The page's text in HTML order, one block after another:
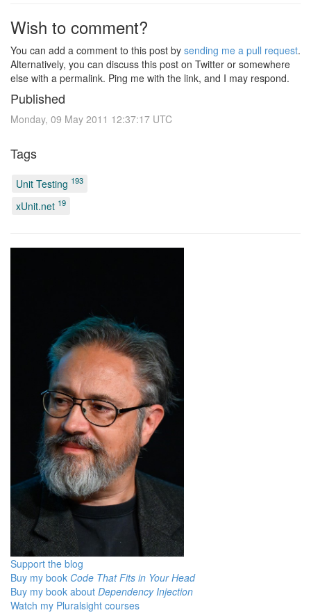
Wish to comment?
You can add a comment to this post by sending me a pull request.
Alternatively, you can discuss this post on Twitter or somewhere
else with a permalink. Ping me with the link, and I may respond.
Published
Monday, 09 May 2011 12:37:17 UTC
Tags
Unit Testing 193
xUnit.net 19
Support the blog
Buy my book Code That Fits in Your Head
Buy my book about Dependency Injection
Watch my Pluralsight courses